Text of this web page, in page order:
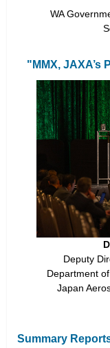
WA
"MMX, JAXA’s
Deputy
Department
Japan
Summary